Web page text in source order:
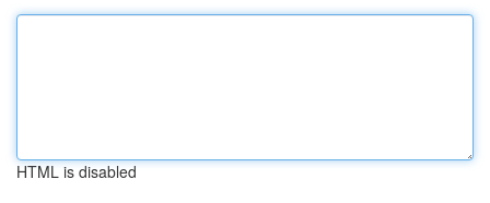
HTML is disabled